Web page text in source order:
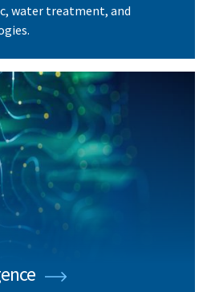
water treatment, and